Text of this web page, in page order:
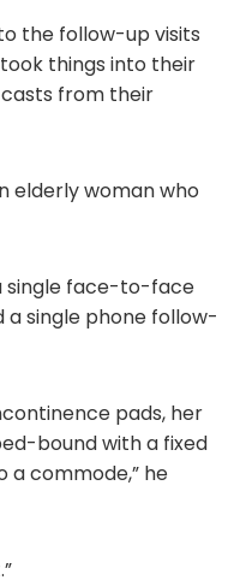
the follow-up visits
things into their
from their
elderly woman who
single face-to-face
single phone follow-
pads, her
bound with a fixed
commode,” he